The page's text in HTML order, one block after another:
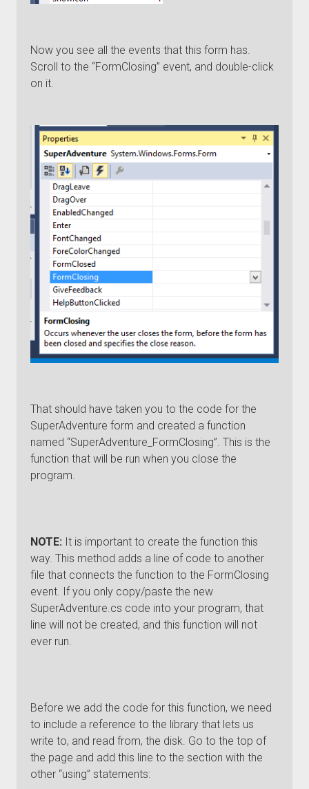
Now you see all the events that this form has.
Scroll to the “FormClosing” event, and double-click
on it.
That should have taken you to the code for the
SuperAdventure form and created a function
named “SuperAdventure_FormClosing”. This is the
function that will be run when you close the
program.
NOTE: It is important to create the function this
way. This method adds a line of code to another
file that connects the function to the FormClosing
event. If you only copy/paste the new
SuperAdventure.cs code into your program, that
line will not be created, and this function will not
ever run.
Before we add the code for this function, we need
to include a reference to the library that lets us
write to, and read from, the disk. Go to the top of
the page and add this line to the section with the
other “using” statements: